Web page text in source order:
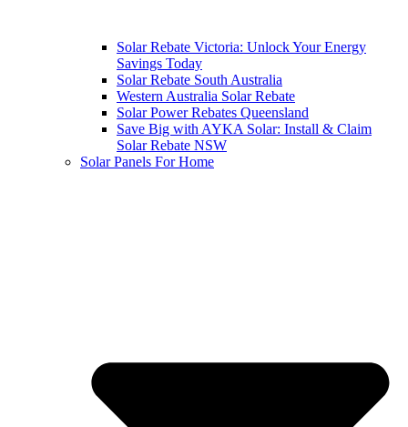
Solar Rebate Victoria: Unlock Your Energy
Savings Today
Solar Rebate South Australia
Western Australia Solar Rebate
Solar Power Rebates Queensland
Save Big with AYKA Solar: Install & Claim
Solar Rebate NSW
Solar Panels For Home